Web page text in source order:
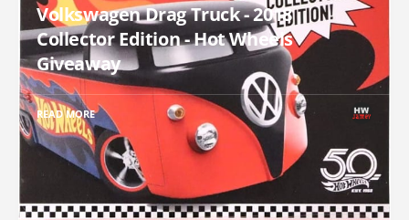
Volkswagen Drag Truck - 2018
Collector Edition - Hot Wheels
Giveaway
READ MORE